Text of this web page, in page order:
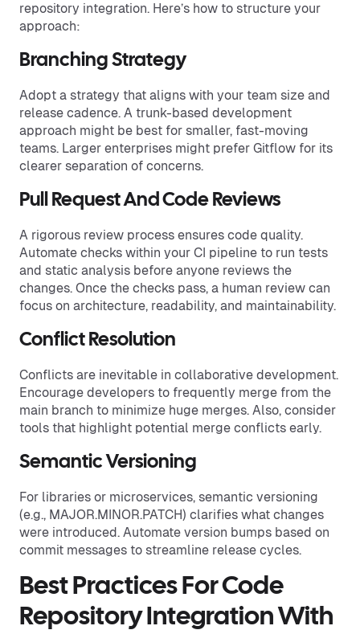
repository integration. Here’s how to structure your
approach:
Branching Strategy
Adopt a strategy that aligns with your team size and
release cadence. A trunk-based development
approach might be best for smaller, fast-moving
teams. Larger enterprises might prefer Gitflow for its
clearer separation of concerns.
Pull Request And Code Reviews
A rigorous review process ensures code quality.
Automate checks within your CI pipeline to run tests
and static analysis before anyone reviews the
changes. Once the checks pass, a human review can
focus on architecture, readability, and maintainability.
Conflict Resolution
Conflicts are inevitable in collaborative development.
Encourage developers to frequently merge from the
main branch to minimize huge merges. Also, consider
tools that highlight potential merge conflicts early.
Semantic Versioning
For libraries or microservices, semantic versioning
(e.g., MAJOR.MINOR.PATCH) clarifies what changes
were introduced. Automate version bumps based on
commit messages to streamline release cycles.
Best Practices For Code
Repository Integration With